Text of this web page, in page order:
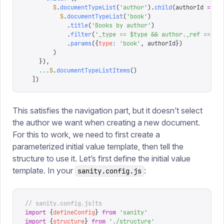
        S
.documentTypeList( 'author').child(authorId =>
          S
.documentTypeList( 'book')
            .
title( 'Books by author')
            .
filter( ' _type == $type && author._ref ==
            .
params({type: 'book' , authorId})
        )
    }),
    ...
S.documentTypeListItems()
  ])
This satisfies the navigation part, but it doesn’t select
the author we want when creating a new document.
For this to work, we need to first create a
parameterized initial value template, then tell the
structure to use it. Let’s first define the initial value
template. In your sanity.config.js :
// sanity.config.js|ts
import {defineConfig} from 'sanity'
import {structure} from ' ./structure'